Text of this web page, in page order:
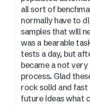
all sort of
normally have to
samples that will
was a bearable
tests a day, but
became a not
process. Glad
rock solid and
future ideas what